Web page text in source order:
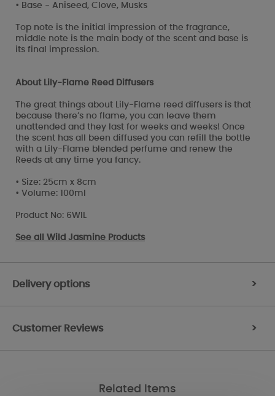
• Base - Aniseed, Clove, Musks
Top note is the initial impression of the fragrance,
middle note is the main body of the scent and base is
its final impression.
About Lily-Flame Reed Diffusers
The great things about Lily-Flame reed diffusers is that
because there’s no flame, you can leave them
unattended and they last for weeks and weeks! Once
the scent has all been diffused you can refill the bottle
with a Lily-Flame blended perfume and renew the
Reeds at any time you fancy.
• Size: 25cm x 8cm
• Volume: 100ml
Product No: 6WIL
See all Wild Jasmine Products
Delivery options >
Customer Reviews >
Related Items